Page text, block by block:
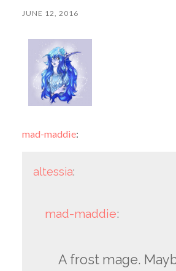
JUNE 12, 2016
mad-maddie:
altessia:
mad-maddie:
A frost mage.